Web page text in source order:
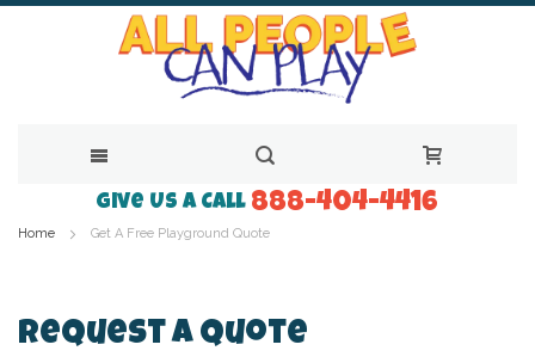
to
Give Us a Call 888-404-4416
Home Get A Free Playground Quote
Request A Quote